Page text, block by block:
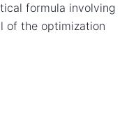
formula involving
of the optimization